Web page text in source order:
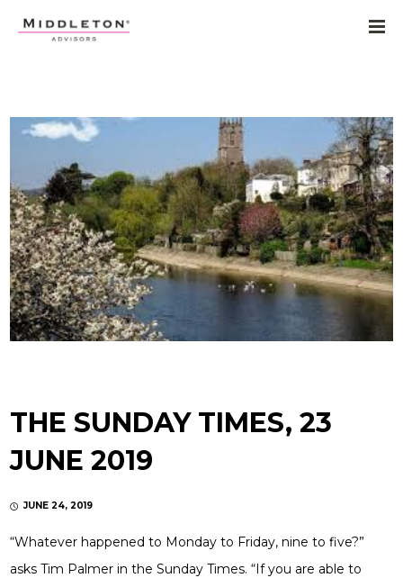
THE SUNDAY TIMES, 23
JUNE 2019
JUNE 24, 2019
“Whatever happened to Monday to Friday, nine to five?”
asks Tim Palmer in the Sunday Times. “If you are able to